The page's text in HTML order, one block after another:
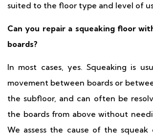
suited to the floor type and level of
Can you repair a squeaking floor
boards?
In most cases, yes. Squeaking is
movement between boards or
the subfloor, and can often be
the boards from above without
We assess the cause of the